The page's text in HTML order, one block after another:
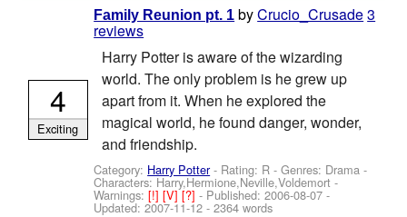
Family Reunion pt. 1 byCrucio_Crusade3
reviews
Harry Potter is aware of the wizarding
world. The only problem is he grew up
apart from it. When he explored the
magical world, he found danger, wonder,
and friendship.
Category: Harry Potter- Rating: R - Genres: Drama -
Characters: Harry,Hermione,Neville,Voldemort -
Warnings:[!][V][?]- Published:2006-08-07 -
Updated:2007-11-12 - 2364 words
4
Exciting